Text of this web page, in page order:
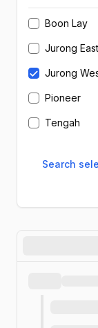
Boon Lay
Jurong East
Jurong
Pioneer
Tengah
Search